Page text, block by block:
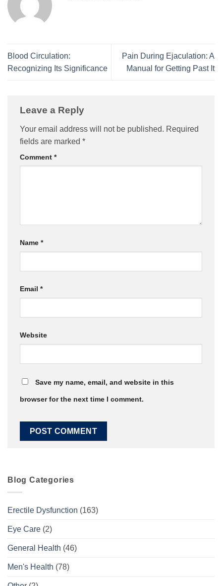
Blood Circulation:
Recognizing Its Significance
Pain During Ejaculation: A
Manual for Getting Past It
Leave a Reply
Your email address will not be published. Required
fields are marked *
Comment *
Name *
Email *
Website
Save my name, email, and website in this
browser for the next time I comment.
Blog Categories
Erectile Dysfunction (163)
Eye Care (2)
General Health (46)
Men's Health (78)